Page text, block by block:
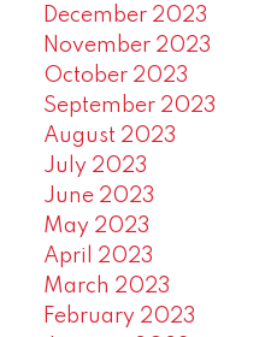
December 2023
November 2023
October 2023
September 2023
August 2023
July 2023
June 2023
May 2023
April 2023
March 2023
February 2023